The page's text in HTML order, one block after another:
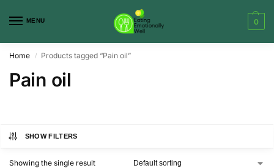
MENU 0
Home / Products tagged “Pain oil”
Pain oil
SHOW FILTERS
Showing the single result